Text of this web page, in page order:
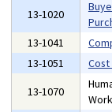
13-1020
13-1041
13-1051
13-1070